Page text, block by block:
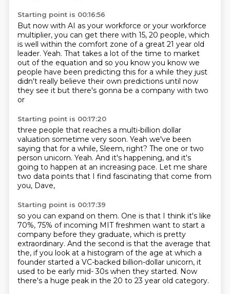
Starting point is 00:16:56
But now with AI as your workforce or your workforce
multiplier, you can get there with 15, 20 people, which
is well within the comfort zone of a great 21 year old
leader. Yeah. That takes a lot of the time to market
out of the equation and so you know you know we
people have been predicting this for a while they just
didn't really believe their own predictions until now
they see it but there's gonna be a company with two
or
Starting point is 00:17:20
three people that reaches a multi-billion dollar
valuation sometime very soon. Yeah we've been
saying that for a while, Sleem, right? The one or two
person unicorn. Yeah. And it's happening, and it's
going to happen at an increasing pace. Let me share
two data points that I find fascinating that come from
you, Dave,
Starting point is 00:17:39
so you can expand on them. One is that I think it's like
70%, 75% of incoming MITfreshmen want to start a
company before they graduate, which is pretty
extraordinary. And the second is that the average that
the, if you look at a histogram of the age at which a
founder started a VC-backed billion-dollar unicorn, it
used to be early mid- 30s when they started. Now
there's a huge peak in the 20 to 23 year old category.